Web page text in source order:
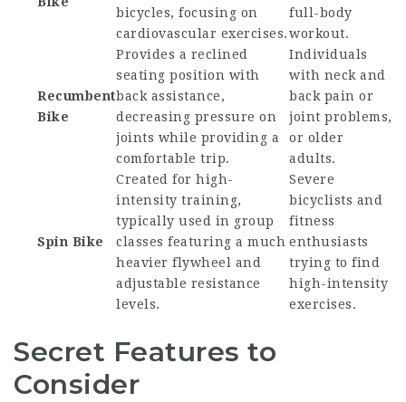
bicycles, focusing on
cardiovascular exercises.
full-body
workout.
Recumbent
Bike
Provides a reclined
seating position with
back assistance,
decreasing pressure on
joints while providing a
comfortable trip.
Individuals
with neck and
back pain or
joint problems,
or older
adults.
Spin Bike
Created for high-
intensity training,
typically used in group
classes featuring a much
heavier flywheel and
adjustable resistance
levels.
Severe
bicyclists and
fitness
enthusiasts
trying to find
high-intensity
exercises.
Secret Features to
Consider